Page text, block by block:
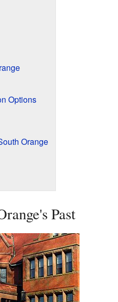
Options
Orange
Past